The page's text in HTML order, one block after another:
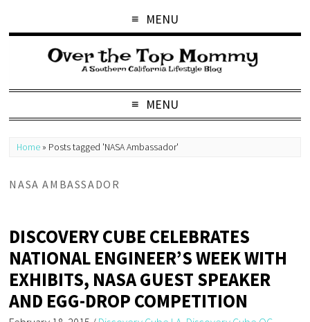
MENU
MENU
Home » Posts tagged 'NASA Ambassador'
NASA AMBASSADOR
DISCOVERY CUBE CELEBRATES
NATIONAL ENGINEER’S WEEK WITH
EXHIBITS, NASA GUEST SPEAKER
AND EGG-DROP COMPETITION